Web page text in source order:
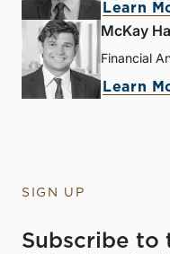
Learn
McKay
Financial
Learn
SIGN UP
Subscribe to